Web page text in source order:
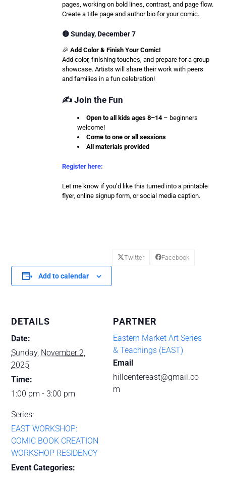
pages, working on bold lines, contrast, and page flow.
Create a title page and author bio for your comic.
🟡 Sunday, December 7
🎉Add Color & Finish Your Comic!
Add color, finishing touches, and prepare for a group
showcase. Artists will share their work with peers
and families in a fun celebration!
✍️ Join the Fun
Open to all kids ages 8–14– beginners
welcome!
Come to one or all sessions
All materials provided
Register here:
Let me know if you’d like this turned into a printable
flyer, online signup form, or social media caption.
Add to calendar
Twitter Facebook
DETAILS
Date:
Sunday, November 2,
2025
Time:
1:00 pm - 3:00 pm
Series:
EAST WORKSHOP:
COMIC BOOK CREATION
WORKSHOP RESIDENCY
Event Categories:
PARTNER
‌Eastern Market Art Series
& Teachings (EAST)
Email
hillcentereast@gmail.co
m